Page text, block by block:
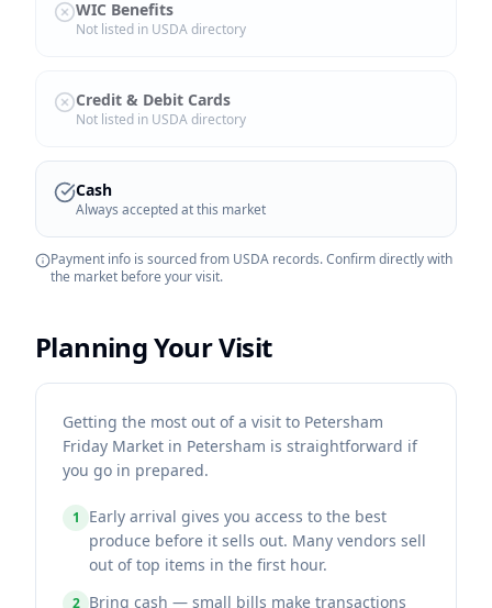
WIC Benefits
Not listed in USDA directory
Credit & Debit Cards
Not listed in USDA directory
Cash
Always accepted at this market
Payment info is sourced from USDA records. Confirm directly with
the market before your visit.
Planning Your Visit
Getting the most out of a visit to Petersham
Friday Market in Petersham is straightforward if
you go in prepared.
1
Early arrival gives you access to the best
produce before it sells out. Many vendors sell
out of top items in the first hour.
2 Bring cash — small bills make transactions